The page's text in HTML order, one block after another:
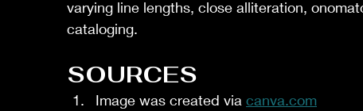
varying line lengths, close alliteration,
cataloging.
SOURCES
Image was created via canva.com